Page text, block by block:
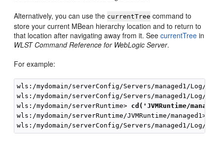
Alternatively, you can use the currentTree command to
store your current MBean hierarchy location and to return to
that location after navigating away from it. SeecurrentTree in
WLST Command Reference for WebLogic Server.
For example:
wls:/mydomain/serverConfig/Servers/managed1/Log/
wls:/mydomain/serverConfig/Servers/managed1/Log/
wls:/mydomain/serverRuntime> cd('JVMRuntime/
wls:/mydomain/serverRuntime/JVMRuntime/managed1>